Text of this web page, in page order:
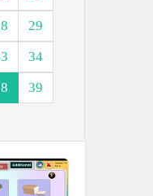
29
34
39